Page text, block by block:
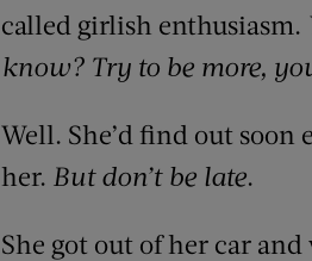
called girlish enthusiasm.
know? Try to be more,
Well. She’d find out soon
her. But don’t be late.
She got out of her car